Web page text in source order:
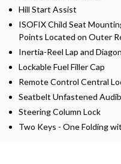
Hill Start Assist
ISOFIX Child Seat
Points Located on Outer
Inertia-Reel Lap and
Lockable Fuel Filler Cap
Remote Control Central
Seatbelt Unfastened
Steering Column Lock
Two Keys - One Folding